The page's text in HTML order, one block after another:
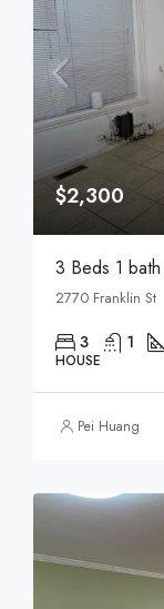
$2,300
2770 Franklin St
3 1
HOUSE
Pei Huang